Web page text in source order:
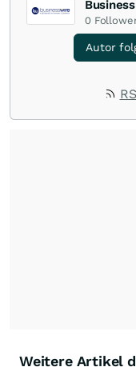
0
Autor
Weitere Artikel